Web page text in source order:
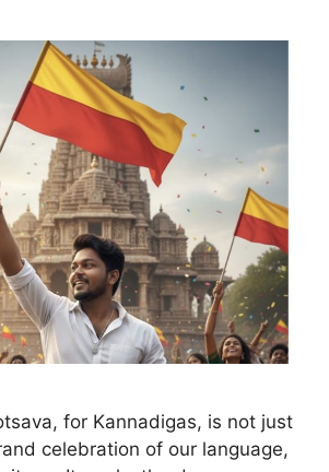
for Kannadigas, is not just
celebration of our language,